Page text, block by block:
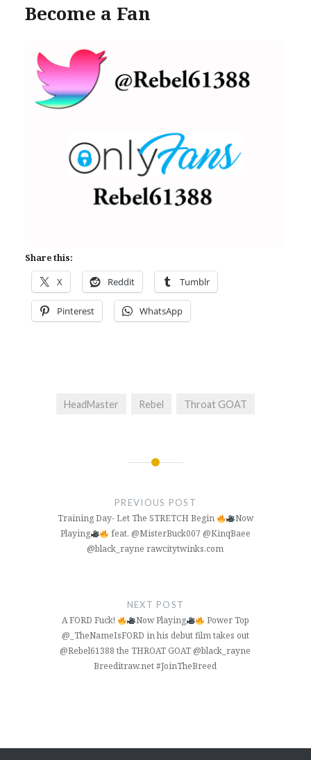
Become a Fan
Share this:
X Reddit Tumblr
Pinterest WhatsApp
HeadMaster Rebel Throat GOAT
PREVIOUS POST
Training Day- Let The STRETCH Begin
Now
Playing
feat. @MisterBuck007 @KinqBaee
@black_rayne rawcitytwinks.com
NEXT POST
A FORD Fuck! Now Playing
Power Top
@_TheNameIsFORD in his debut film takes out
@Rebel61388 the THROAT GOAT @black_rayne
Breeditraw.net #JoinTheBreed